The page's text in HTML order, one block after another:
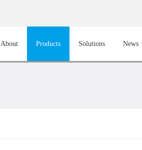
About Products Solutions News